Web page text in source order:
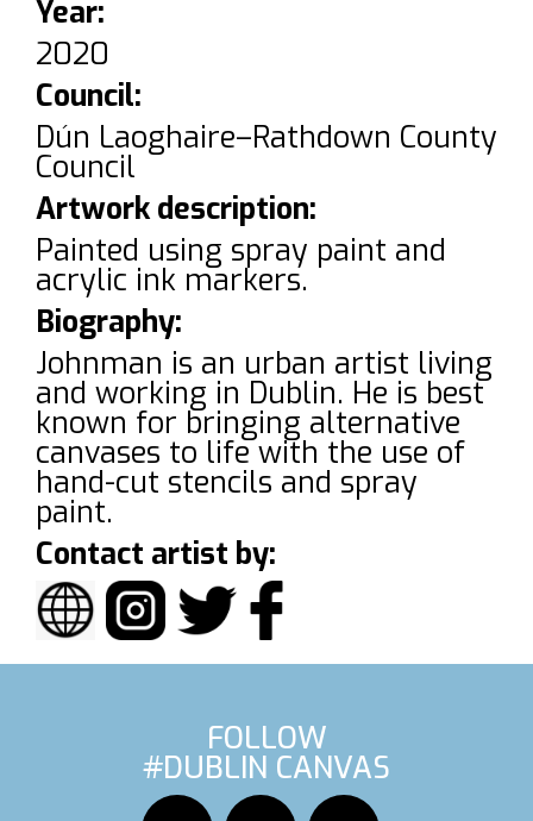
Year:
2020
Council:
Dún Laoghaire–Rathdown County
Council
Artwork description:
Painted using spray paint and
acrylic ink markers.
Biography:
Johnman is an urban artist living
and working in Dublin. He is best
known for bringing alternative
canvases to life with the use of
hand-cut stencils and spray
paint.
Contact artist by:
FOLLOW
#DUBLIN CANVAS